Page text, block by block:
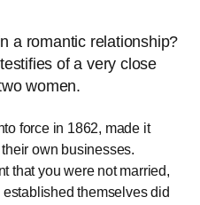
a romantic relationship?
of a very close
women.
force in 1862, made it
own businesses.
that you were not married,
themselves did